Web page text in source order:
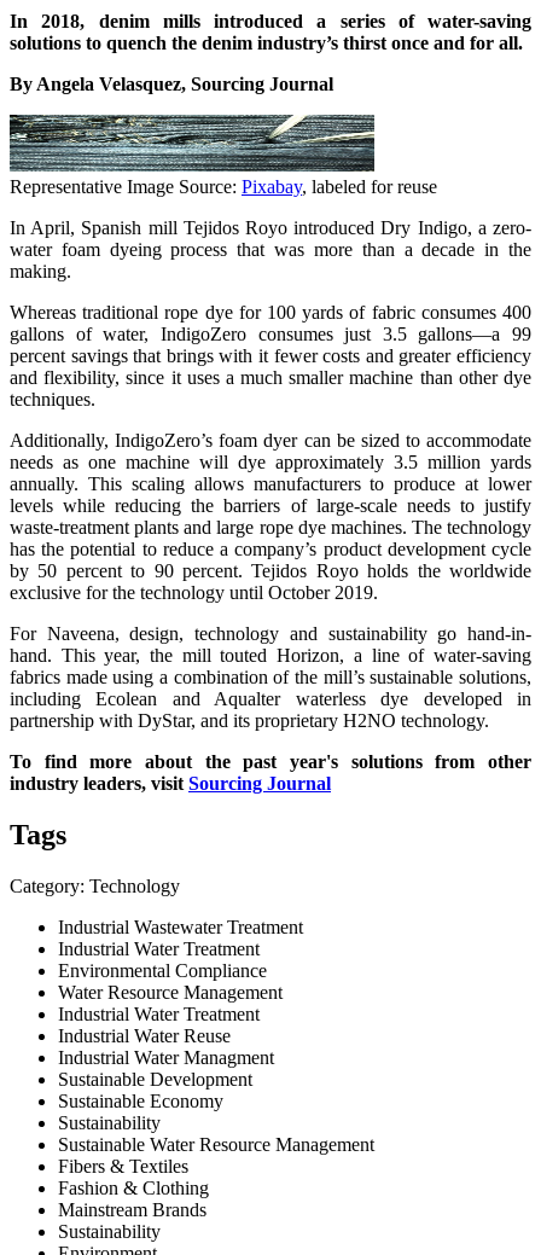
In 2018, denim mills introduced a series of water-saving
solutions to quench the denim industry’s thirst once and for all.
By Angela Velasquez, Sourcing Journal
Representative Image Source: Pixabay, labeled for reuse
In April, Spanish mill Tejidos Royo introduced Dry Indigo, a zero-
water foam dyeing process that was more than a decade in the
making.
Whereas traditional rope dye for 100 yards of fabric consumes 400
gallons of water, IndigoZero consumes just 3.5 gallons—a 99
percent savings that brings with it fewer costs and greater efficiency
and flexibility, since it uses a much smaller machine than other dye
techniques.
Additionally, IndigoZero’s foam dyer can be sized to accommodate
needs as one machine will dye approximately 3.5 million yards
annually. This scaling allows manufacturers to produce at lower
levels while reducing the barriers of large-scale needs to justify
waste-treatment plants and large rope dye machines. The technology
has the potential to reduce a company’s product development cycle
by 50 percent to 90 percent. Tejidos Royo holds the worldwide
exclusive for the technology until October 2019.
For Naveena, design, technology and sustainability go hand-in-
hand. This year, the mill touted Horizon, a line of water-saving
fabrics made using a combination of the mill’s sustainable solutions,
including Ecolean and Aqualter waterless dye developed in
partnership with DyStar, and its proprietary H2NO technology.
To find more about the past year's solutions from other
industry leaders, visit Sourcing Journal
Tags
Category: Technology
Industrial Wastewater Treatment
Industrial Water Treatment
Environmental Compliance
Water Resource Management
Industrial Water Treatment
Industrial Water Reuse
Industrial Water Managment
Sustainable Development
Sustainable Economy
Sustainability
Sustainable Water Resource Management
Fibers & Textiles
Fashion & Clothing
Mainstream Brands
Sustainability